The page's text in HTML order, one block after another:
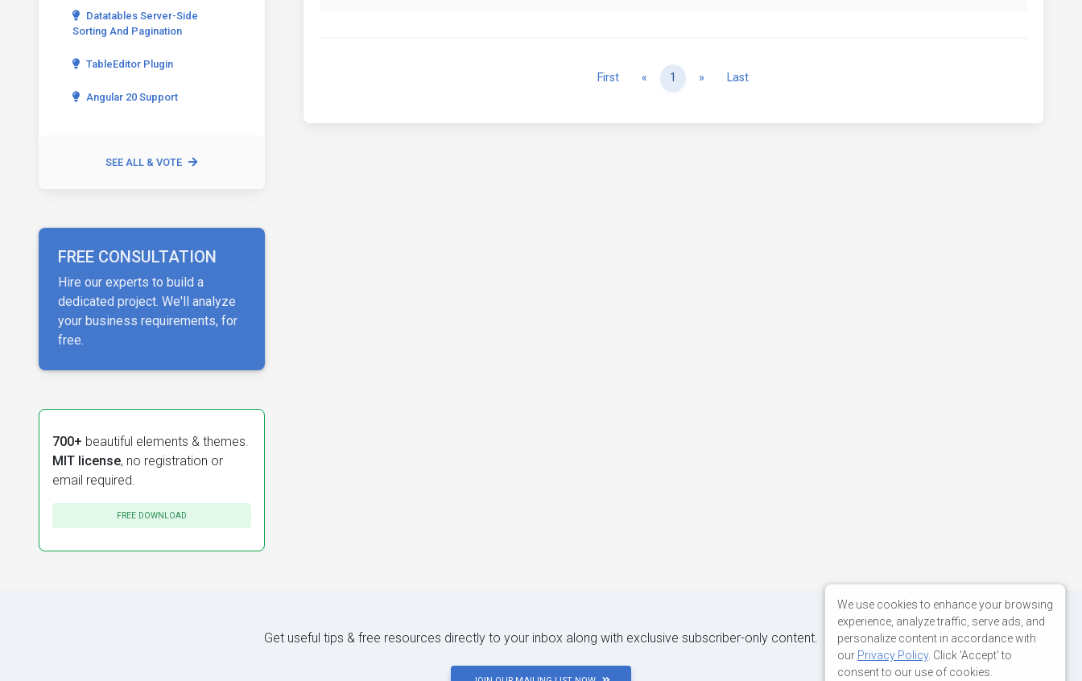
Datatables Server-Side
Sorting And Pagination
TableEditor Plugin
Angular 20 Support
SEE ALL & VOTE
FREE CONSULTATION
Hire our experts to build a
dedicated project. We'll analyze
your business requirements, for
free.
700+ beautiful elements & themes.
MIT license, no registration or
email required.
FREE DOWNLOAD
First « Previous
1 » NextLast
Get useful tips & free resources directly to your inbox along with exclusive subscriber-only content.
We use cookies to enhance your browsing
experience, analyze traffic, serve ads, and
personalize content in accordance with
our Privacy Policy. Click 'Accept' to
consent to our use of cookies.